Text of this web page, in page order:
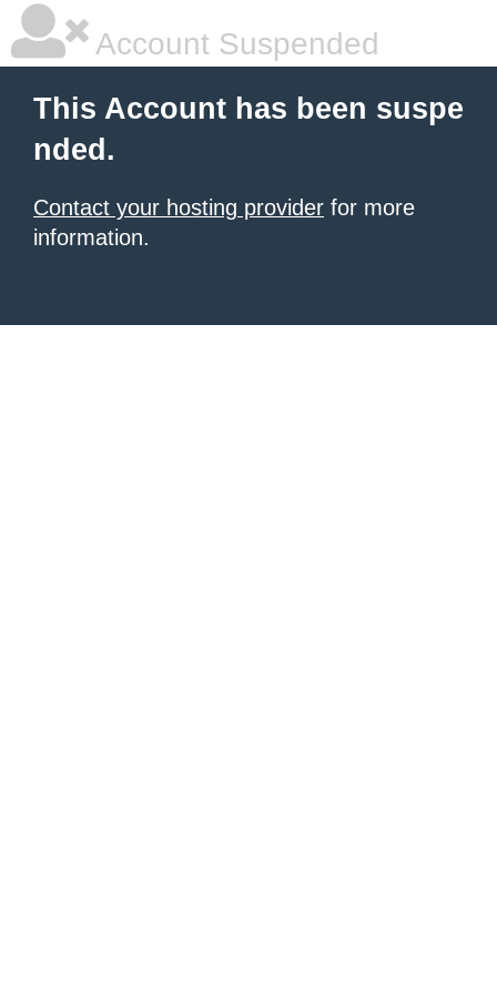
Account Suspended
This Account has been suspe
nded.
Contact your hosting provider for more
information.